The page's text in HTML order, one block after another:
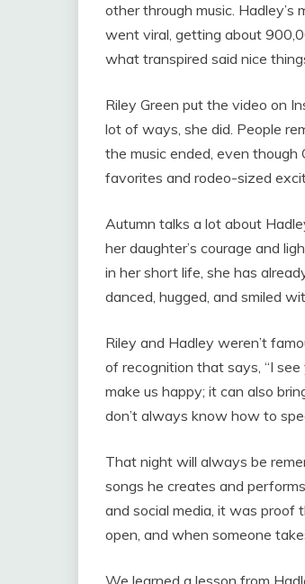
other through music.
went viral, getting about
what transpired said nice
Riley Green put the video on
lot of ways, she did. People
the music ended, even
favorites and rodeo-sized
Autumn talks a lot about
her daughter’s courage and
in her short life, she has
danced, hugged, and smiled
Riley and Hadley weren’t
of recognition that says, “I see
make us happy; it can also
don’t always know how to
That night will always be
songs he creates and
and social media, it was
open, and when someone